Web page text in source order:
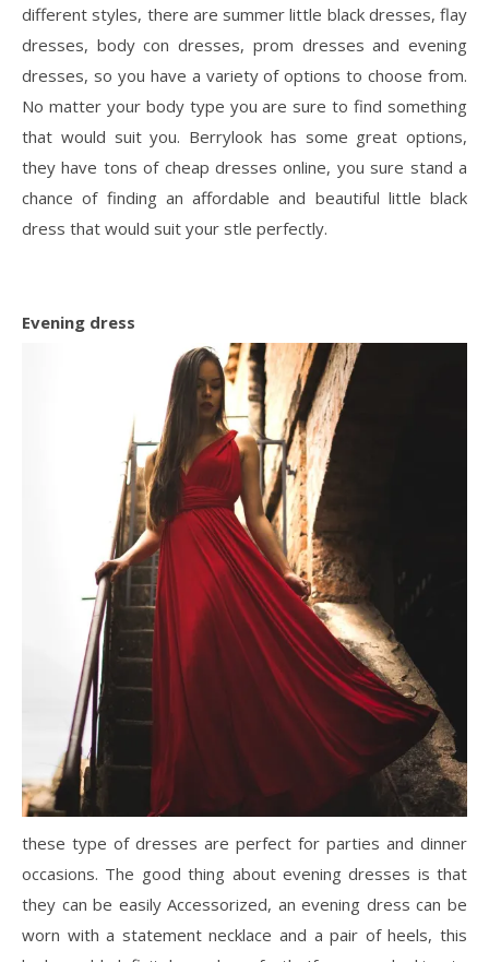
different styles, there are summer little black dresses, flay
dresses, body con dresses, prom dresses and evening
dresses, so you have a variety of options to choose from.
No matter your body type you are sure to find something
that would suit you. Berrylook has some great options,
they have tons of cheap dresses online, you sure stand a
chance of finding an affordable and beautiful little black
dress that would suit your stle perfectly.
Evening dress
these type of dresses are perfect for parties and dinner
occasions. The good thing about evening dresses is that
they can be easily Accessorized, an evening dress can be
worn with a statement necklace and a pair of heels, this